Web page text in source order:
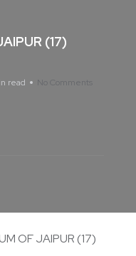
(17)
read No Comments
OF JAIPUR (17)